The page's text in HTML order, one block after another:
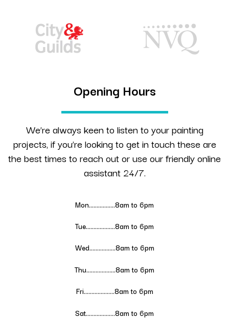
Opening Hours
We’re always keen to listen to your painting
projects, if you’re looking to get in touch these are
the best times to reach out or use our friendly online
assistant 24/7.
Mon……………..8am to 6pm
Tue……………….8am to 6pm
Wed……………..8am to 6pm
Thu……………….8am to 6pm
Fri………………..8am to 6pm
Sat……………….8am to 6pm